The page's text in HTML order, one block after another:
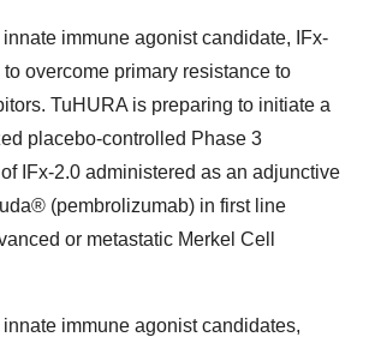
immune agonist candidate, IFx-
overcome primary resistance to
TuHURA is preparing to initiate a
placebo-controlled Phase 3
IFx-2.0 administered as an adjunctive
(pembrolizumab) in first line
or metastatic Merkel Cell
innate immune agonist candidates,